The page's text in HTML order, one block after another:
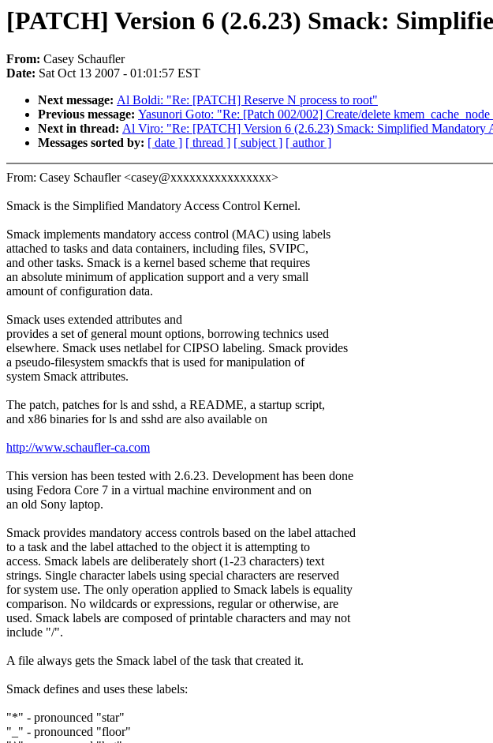
[PATCH] Version 6 (2.6.23) Smack:
From: Casey Schaufler
Date: Sat Oct 13 2007 - 01:01:57 EST
Next message: Al Boldi: "Re: [PATCH] Reserve N process to root"
Previous message: Yasunori Goto: "Re: [Patch 002/002] Create/delete
Next in thread: Al Viro: "Re: [PATCH] Version 6 (2.6.23) Smack: Simplified Mandatory
Messages sorted by: [ date ] [ thread ] [ subject ] [ author ]
From: Casey Schaufler <casey@xxxxxxxxxxxxxxxx>
Smack is the Simplified Mandatory Access Control Kernel.
Smack implements mandatory access control (MAC) using labels
attached to tasks and data containers, including files, SVIPC,
and other tasks. Smack is a kernel based scheme that requires
an absolute minimum of application support and a very small
amount of configuration data.
Smack uses extended attributes and
provides a set of general mount options, borrowing technics used
elsewhere. Smack uses netlabel for CIPSO labeling. Smack provides
a pseudo-filesystem smackfs that is used for manipulation of
system Smack attributes.
The patch, patches for ls and sshd, a README, a startup script,
and x86 binaries for ls and sshd are also available on
http://www.schaufler-ca.com
This version has been tested with 2.6.23. Development has been done
using Fedora Core 7 in a virtual machine environment and on
an old Sony laptop.
Smack provides mandatory access controls based on the label attached
to a task and the label attached to the object it is attempting to
access. Smack labels are deliberately short (1-23 characters) text
strings. Single character labels using special characters are reserved
for system use. The only operation applied to Smack labels is equality
comparison. No wildcards or expressions, regular or otherwise, are
used. Smack labels are composed of printable characters and may not
include "/".
A file always gets the Smack label of the task that created it.
Smack defines and uses these labels:
"*" - pronounced "star"
"_" - pronounced "floor"